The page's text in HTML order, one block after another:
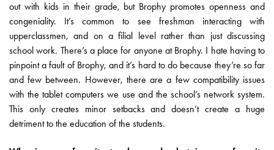
out with kids in their grade, but Brophy promotes openness and
congeniality. It’s common to see freshman interacting with
upperclassmen, and on a filial level rather than just discussing
school work. There’s a place for anyone at Brophy. I hate having to
pinpoint a fault of Brophy, and it’s hard to do because they’re so far
and few between. However, there are a few compatibility issues
with the tablet computers we use and the school’s network system.
This only creates minor setbacks and doesn’t create a huge
detriment to the education of the students.